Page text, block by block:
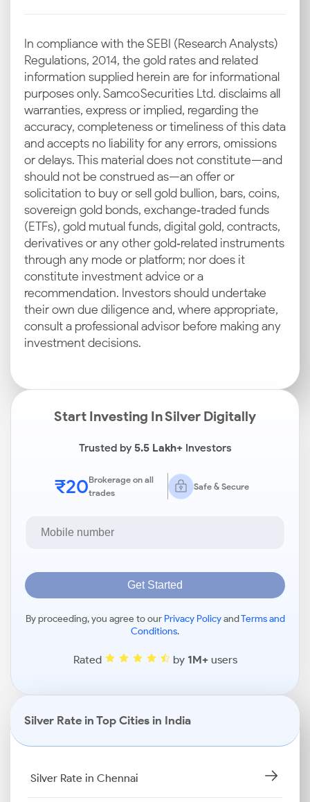
In compliance with the SEBI (Research Analysts)
Regulations, 2014, the gold rates and related
information supplied herein are for informational
purposes only. Samco Securities Ltd. disclaims all
warranties, express or implied, regarding the
accuracy, completeness or timeliness of this data
and accepts no liability for any errors, omissions
or delays. This material does not constitute—and
should not be construed as—an offer or
solicitation to buy or sell gold bullion, bars, coins,
sovereign gold bonds, exchange‑traded funds
(ETFs), gold mutual funds, digital gold, contracts,
derivatives or any other gold‑related instruments
through any mode or platform; nor does it
constitute investment advice or a
recommendation. Investors should undertake
their own due diligence and, where appropriate,
consult a professional advisor before making any
investment decisions.
Start Investing In Silver Digitally
Trusted by5.5 Lakh+Investors
₹20Brokerage on all
trades
Safe & Secure
Get Started
By proceeding, you agree to our Privacy PolicyandTerms and
Conditions.
Rated by 1M+users
Silver Rate in Top Cities in India
Silver Rate in Chennai